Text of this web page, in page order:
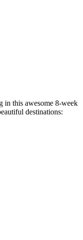
in this awesome 8-week
destinations: